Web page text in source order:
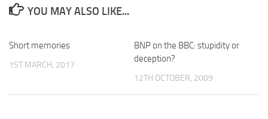
YOU MAY ALSO LIKE...
Short memories
1ST MARCH, 2017
BNP on the BBC: stupidity or
deception?
12TH OCTOBER, 2009